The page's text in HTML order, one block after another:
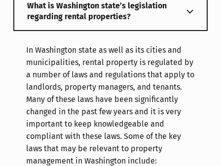
What is Washington state’s legislation
regarding rental properties?
In Washington state as well as its cities and
municipalities, rental property is regulated by
a number of laws and regulations that apply to
landlords, property managers, and tenants.
Many of these laws have been significantly
changed in the past few years and it is very
important to keep knowledgeable and
compliant with these laws. Some of the key
laws that may be relevant to property
management in Washington include: